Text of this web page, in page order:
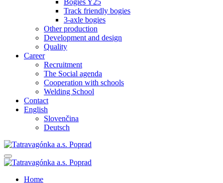
Bogies Y25
Track friendly bogies
3-axle bogies
Other production
Development and design
Quality
Career
Recruitment
The Social agenda
Cooperation with schools
Welding School
Contact
English
Slovenčina
Deutsch
Home